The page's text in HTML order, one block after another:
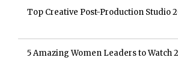
Top Creative Post-Production Studio
5 Amazing Women Leaders to Watch